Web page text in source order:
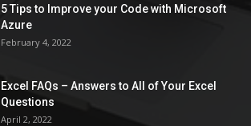
5 Tips to Improve your Code with Microsoft
Azure
February 4, 2022
Excel FAQs – Answers to All of Your Excel
Questions
April 2, 2022